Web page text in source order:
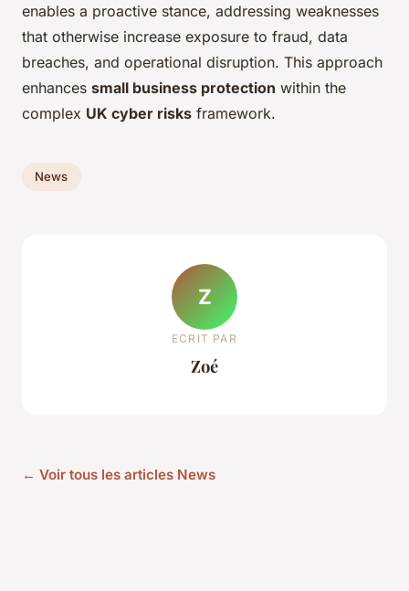
enables a proactive stance, addressing weaknesses
that otherwise increase exposure to fraud, data
breaches, and operational disruption. This approach
enhances small business protection within the
complex UK cyber risks framework.
News
Z
ECRIT PAR
Zoé
← Voir tous les articles News